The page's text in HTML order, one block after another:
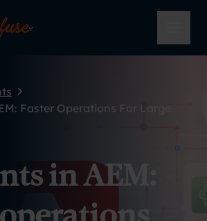
Fuse
Faster Operations For Large
in AEM: